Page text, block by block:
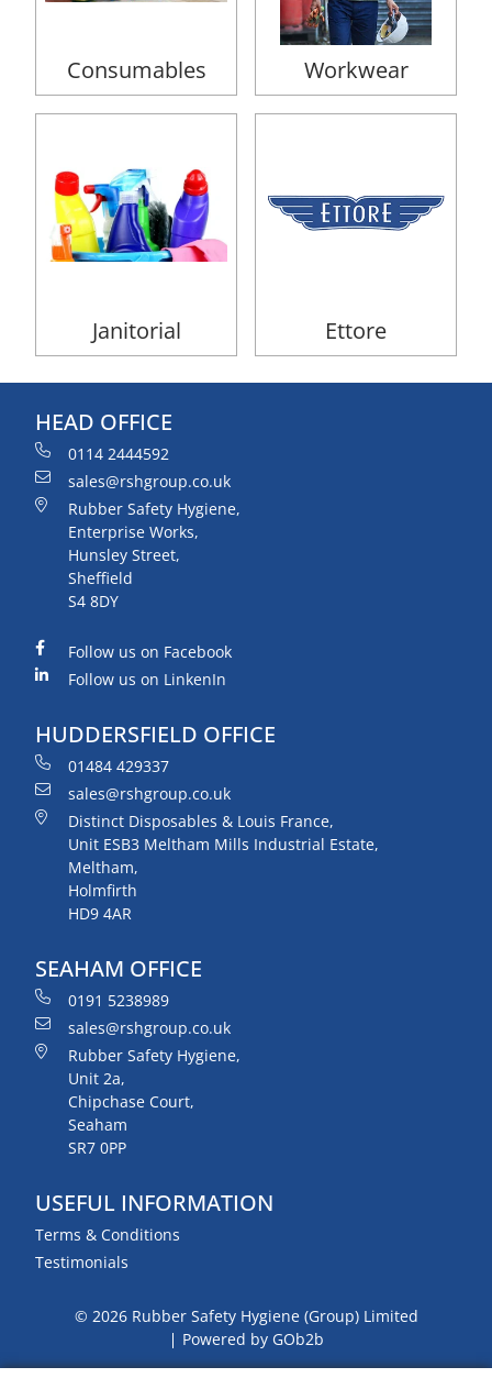
Consumables Workwear
Janitorial Ettore
HEAD OFFICE
0114 2444592
sales@rshgroup.co.uk
Rubber Safety Hygiene,
Enterprise Works,
Hunsley Street,
Sheffield
S4 8DY
Follow us on Facebook
Follow us on LinkenIn
HUDDERSFIELD OFFICE
01484 429337
sales@rshgroup.co.uk
Distinct Disposables & Louis France,
Unit ESB3 Meltham Mills Industrial Estate,
Meltham,
Holmfirth
HD9 4AR
SEAHAM OFFICE
0191 5238989
sales@rshgroup.co.uk
Rubber Safety Hygiene,
Unit 2a,
Chipchase Court,
Seaham
SR7 0PP
USEFUL INFORMATION
Terms & Conditions
Testimonials
© 2026 Rubber Safety Hygiene (Group) Limited
Powered by GOb2b